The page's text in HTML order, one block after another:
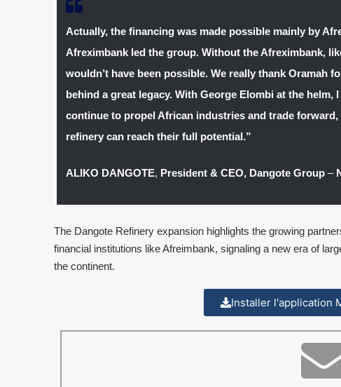
Actually, the financing was made possible mainly by
Afreximbank led the group. Without the Afreximbank,
wouldn’t have been possible. We really thank Oramah
behind a great legacy. With George Elombi at the
continue to propel African industries and trade
refinery can reach their full potential.”
ALIKO DANGOTE, President & CEO, Dangote Group –
The Dangote Refinery expansion highlights the growing
financial institutions like Afreimbank, signaling a new era of
the continent.
Installer l'application